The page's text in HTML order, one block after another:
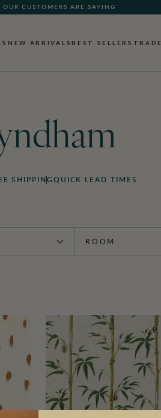
OUR CUSTOMERS ARE SAYING
NEW ARRIVALS BEST SELLERS TRADE
SHIPPING QUICK LEAD TIMES
ROOM